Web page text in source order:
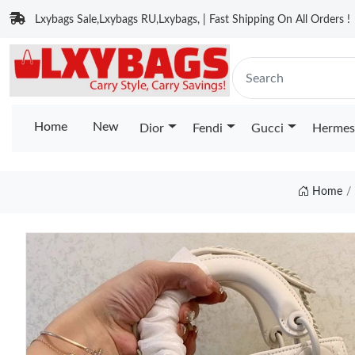
Lxybags Sale,Lxybags RU,Lxybags, | Fast Shipping On All Orders !
Home New Dior Fendi Gucci Hermes
Home